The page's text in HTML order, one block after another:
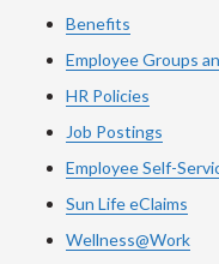
Benefits
Employee Groups
HR Policies
Job Postings
Employee Self-
Sun Life eClaims
Wellness@Work